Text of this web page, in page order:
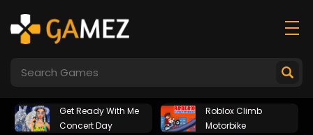
Get Ready With Me
Concert Day
Roblox Climb
Motorbike